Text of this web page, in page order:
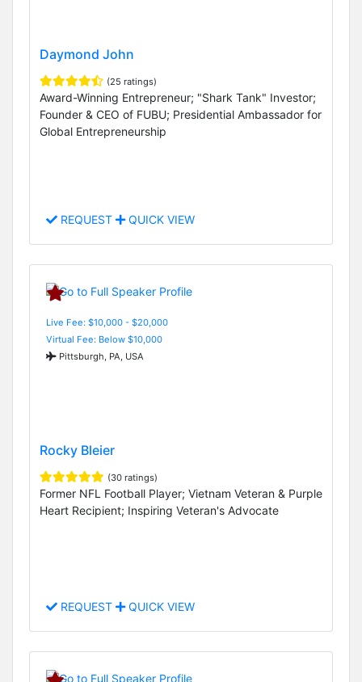
Daymond John
(25 ratings)
Award-Winning Entrepreneur; "Shark Tank" Investor;
Founder & CEO of FUBU; Presidential Ambassador for
Global Entrepreneurship
REQUEST QUICK VIEW
Live Fee: $10,000 - $20,000
Virtual Fee: Below $10,000
Pittsburgh, PA, USA
Rocky Bleier
(30 ratings)
Former NFL Football Player; Vietnam Veteran & Purple
Heart Recipient; Inspiring Veteran's Advocate
REQUEST QUICK VIEW